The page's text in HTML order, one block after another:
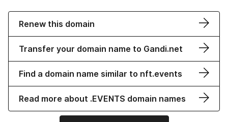
Renew this domain
Transfer your domain name to Gandi.net
Find a domain name similar to nft.events
Read more about .EVENTS domain names